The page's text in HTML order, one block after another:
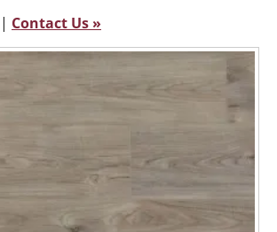
| Contact Us »